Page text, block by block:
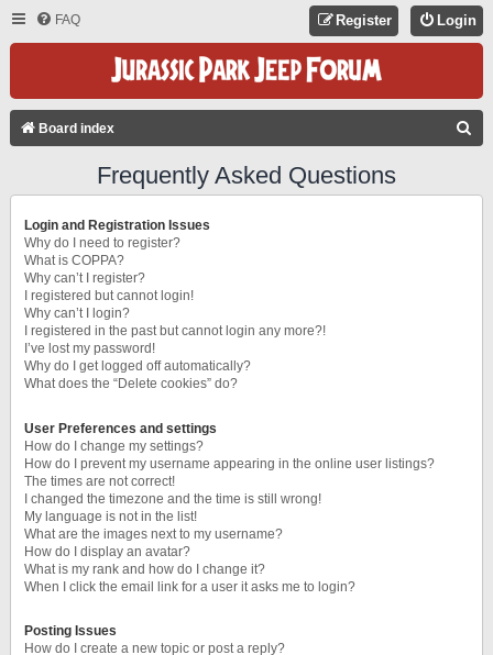
FAQ Login
Register
Board index
Frequently Asked Questions
Login and Registration Issues
Why do I need to register?
What is COPPA?
Why can’t I register?
I registered but cannot login!
Why can’t I login?
I registered in the past but cannot login any more?!
I’ve lost my password!
Why do I get logged off automatically?
What does the “Delete cookies” do?
User Preferences and settings
How do I change my settings?
How do I prevent my username appearing in the online user listings?
The times are not correct!
I changed the timezone and the time is still wrong!
My language is not in the list!
What are the images next to my username?
How do I display an avatar?
What is my rank and how do I change it?
When I click the email link for a user it asks me to login?
Posting Issues
How do I create a new topic or post a reply?